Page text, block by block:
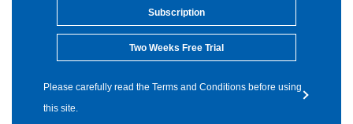
Subscription
Two Weeks Free Trial
Please carefully read the Terms and Conditions before using
this site.